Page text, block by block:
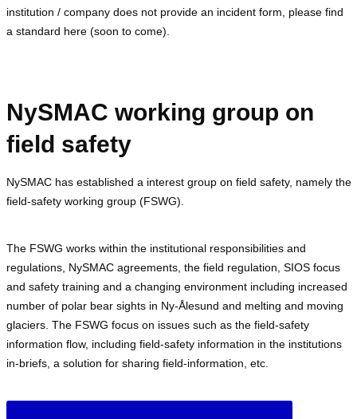
institution / company does not provide an incident form, please find
a standard here (soon to come).
NySMAC working group on
field safety
NySMAC has established a interest group on field safety, namely the
field-safety working group (FSWG).
The FSWG works within the institutional responsibilities and
regulations, NySMAC agreements, the field regulation, SIOS focus
and safety training and a changing environment including increased
number of polar bear sights in Ny-Ålesund and melting and moving
glaciers. The FSWG focus on issues such as the field-safety
information flow, including field-safety information in the institutions
in-briefs, a solution for sharing field-information, etc.